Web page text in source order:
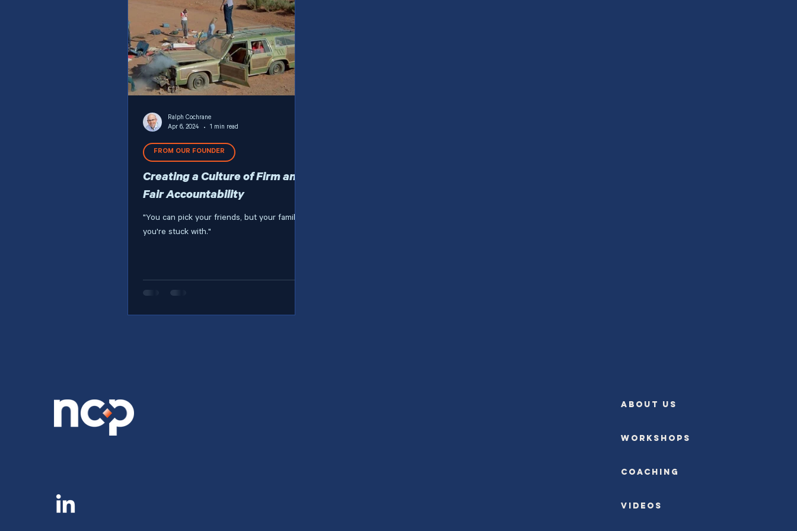
Creating a Culture of Firm and
Fair Accountability
"You can pick your friends, but your family
you're stuck with."
FROM OUR FOUNDER
Ralph Cochrane
Apr 6, 2024
1 min read
ABOUT US
Workshops
Coaching
Videos